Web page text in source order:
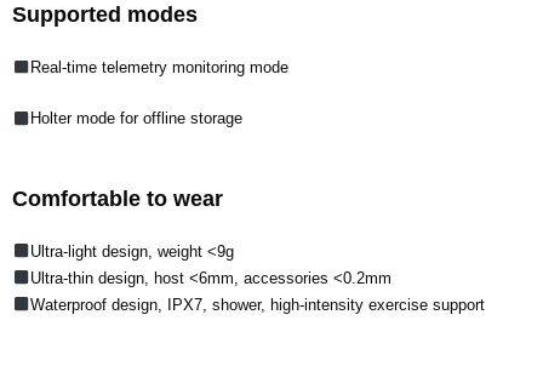
Supported modes
Real-time telemetry monitoring mode
Holter mode for offline storage
Comfortable to wear
Ultra-light design, weight <9g
Ultra-thin design, host <6mm, accessories <0.2mm
Waterproof design, IPX7, shower, high-intensity exercise support